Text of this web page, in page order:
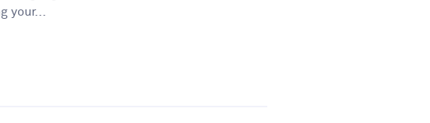
your...